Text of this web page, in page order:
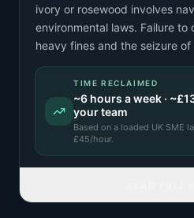
ivory or rosewood involves
environmental laws. Failure to
heavy fines and the seizure of
TIME RECLAIMED
~6 hours a week · ~
your team
Based on a loaded UK SME
£45/hour.